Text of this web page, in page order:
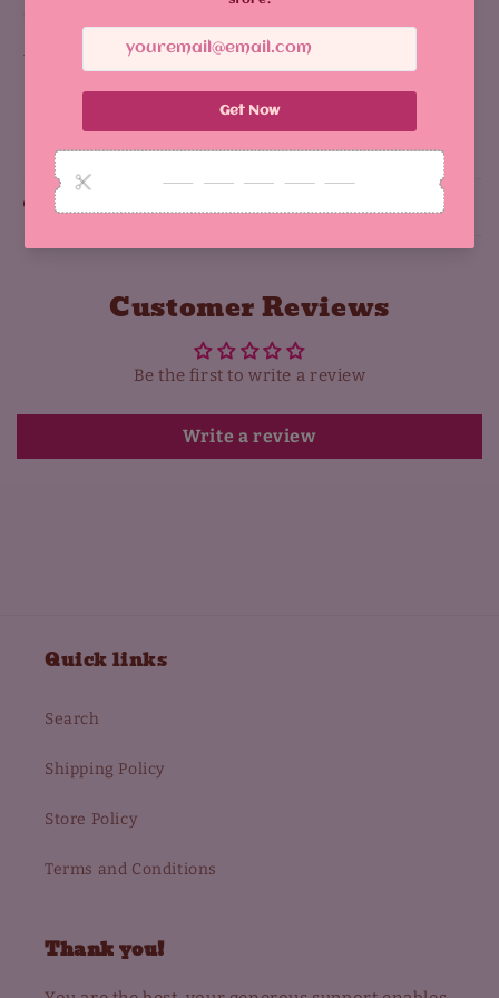
there is a holographic type
Share
Why You'll Love It:
Customer Reviews
Be the first to write a review
Write a review
Quick links
Search
Shipping Policy
Store Policy
Terms and Conditions
Thank you!